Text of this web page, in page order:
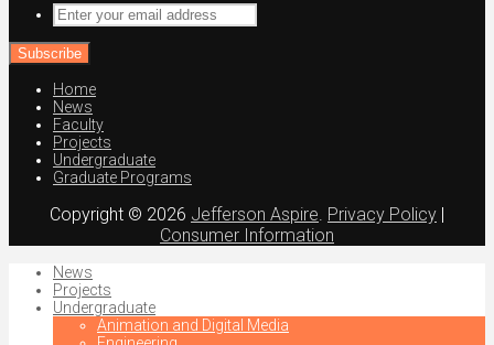
Enter
your
email
address
Home
News
Faculty
Projects
Undergraduate
Graduate Programs
Copyright © 2026 Jefferson Aspire Privacy Policy |
Consumer Information
News
Projects
Undergraduate
Animation and Digital Media